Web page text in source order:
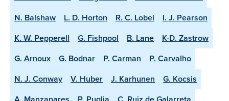
N. Balshaw
L. D. Horton R. C. Lobel
I. J. Pearson
K. W. Pepperell
G. Fishpool B. Lane
K-D. Zastrow
G. Arnoux
G. Bodnar P. Carman
P. Carvalho
N. J. Conway
V. Huber J. Karhunen
G. Kocsis